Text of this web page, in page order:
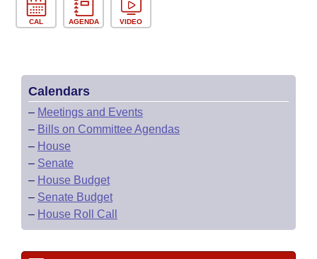
CAL AGENDA VIDEO
Calendars
– Meetings and Events
– Bills on Committee Agendas
– House
– Senate
– House Budget
– Senate Budget
– House Roll Call